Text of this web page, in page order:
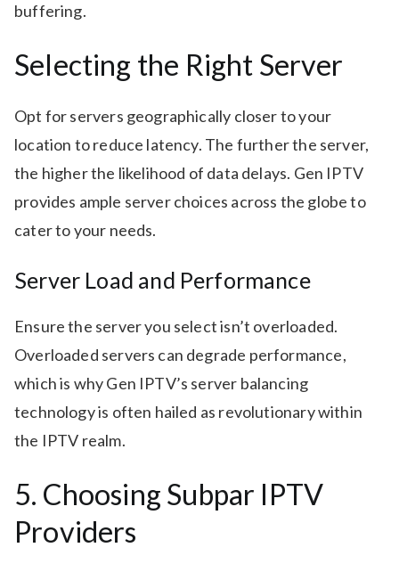
buffering.
Selecting the Right Server
Opt for servers geographically closer to your
location to reduce latency. The further the server,
the higher the likelihood of data delays. Gen IPTV
provides ample server choices across the globe to
cater to your needs.
Server Load and Performance
Ensure the server you select isn’t overloaded.
Overloaded servers can degrade performance,
which is why Gen IPTV’s server balancing
technology is often hailed as revolutionary within
the IPTV realm.
5. Choosing Subpar IPTV
Providers